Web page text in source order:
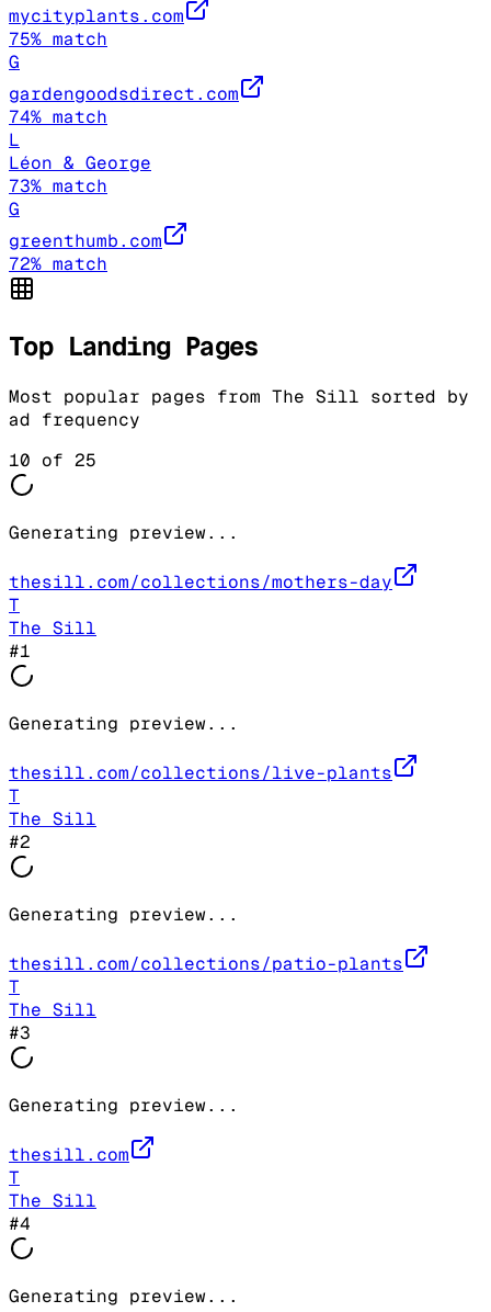
mycityplants.com
75% match
G
gardengoodsdirect.com
74% match
L
Léon & George
73% match
G
greenthumb.com
72% match
Top Landing Pages
Most popular pages from The Sill sorted by
ad frequency
10 of 25
Generating preview...
thesill.com/collections/mothers-day
T
The Sill
#1
Generating preview...
thesill.com/collections/live-plants
T
The Sill
#2
Generating preview...
thesill.com/collections/patio-plants
T
The Sill
#3
Generating preview...
thesill.com
T
The Sill
#4
Generating preview...